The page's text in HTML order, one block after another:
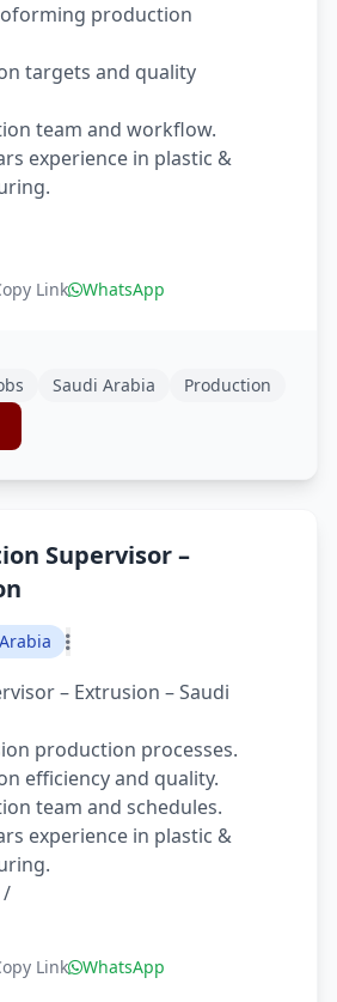
production
targets and quality
team and workflow.
experience in plastic &
Link WhatsApp
Saudi Arabia Production
Supervisor –
– Extrusion – Saudi
production processes.
efficiency and quality.
team and schedules.
experience in plastic &
/
Link WhatsApp